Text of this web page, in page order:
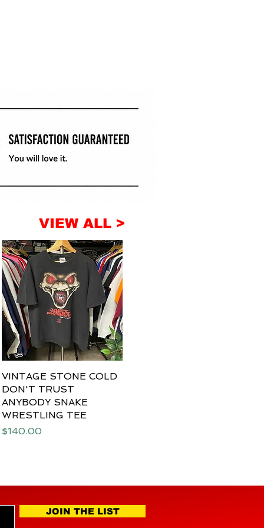
VIEW ALL >
Quick View
VINTAGE STONE COLD
DON'T TRUST
ANYBODY SNAKE
WRESTLING TEE
Price
$140.00
JOIN THE LIST